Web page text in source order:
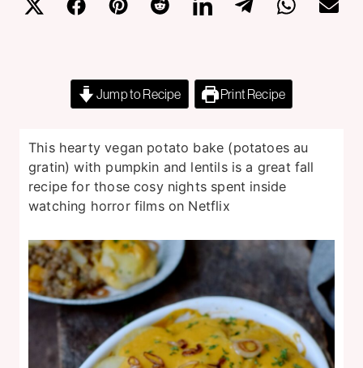
Jump to Recipe Print Recipe
This hearty vegan potato bake (potatoes au
gratin) with pumpkin and lentils is a great fall
recipe for those cosy nights spent inside
watching horror films on Netflix